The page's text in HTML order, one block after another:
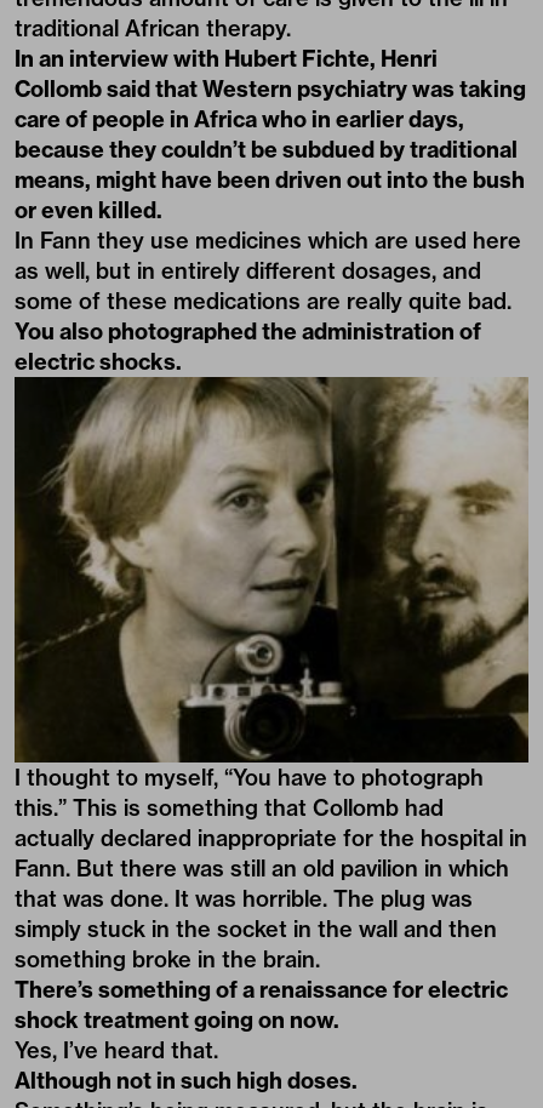
traditional African therapy.
In an interview with Hubert Fichte, Henri
Collomb said that Western psychiatry was taking
care of people in Africa who in earlier days,
because they couldn’t be subdued by traditional
means, might have been driven out into the bush
or even killed.
In Fann they use medicines which are used here
as well, but in entirely different dosages, and
some of these medications are really quite bad.
You also photographed the administration of
electric shocks.
I thought to myself, “You have to photograph
this.” This is something that Collomb had
actually declared inappropriate for the hospital in
Fann. But there was still an old pavilion in which
that was done. It was horrible. The plug was
simply stuck in the socket in the wall and then
something broke in the brain.
There’s something of a renaissance for electric
shock treatment going on now.
Yes, I’ve heard that.
Although not in such high doses.